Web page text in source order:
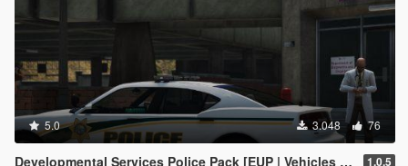
5.0 3.048 76
Developmental Services Police Pack [EUP | Vehicles | Lore-Friendly | Add-On] 1.0.5